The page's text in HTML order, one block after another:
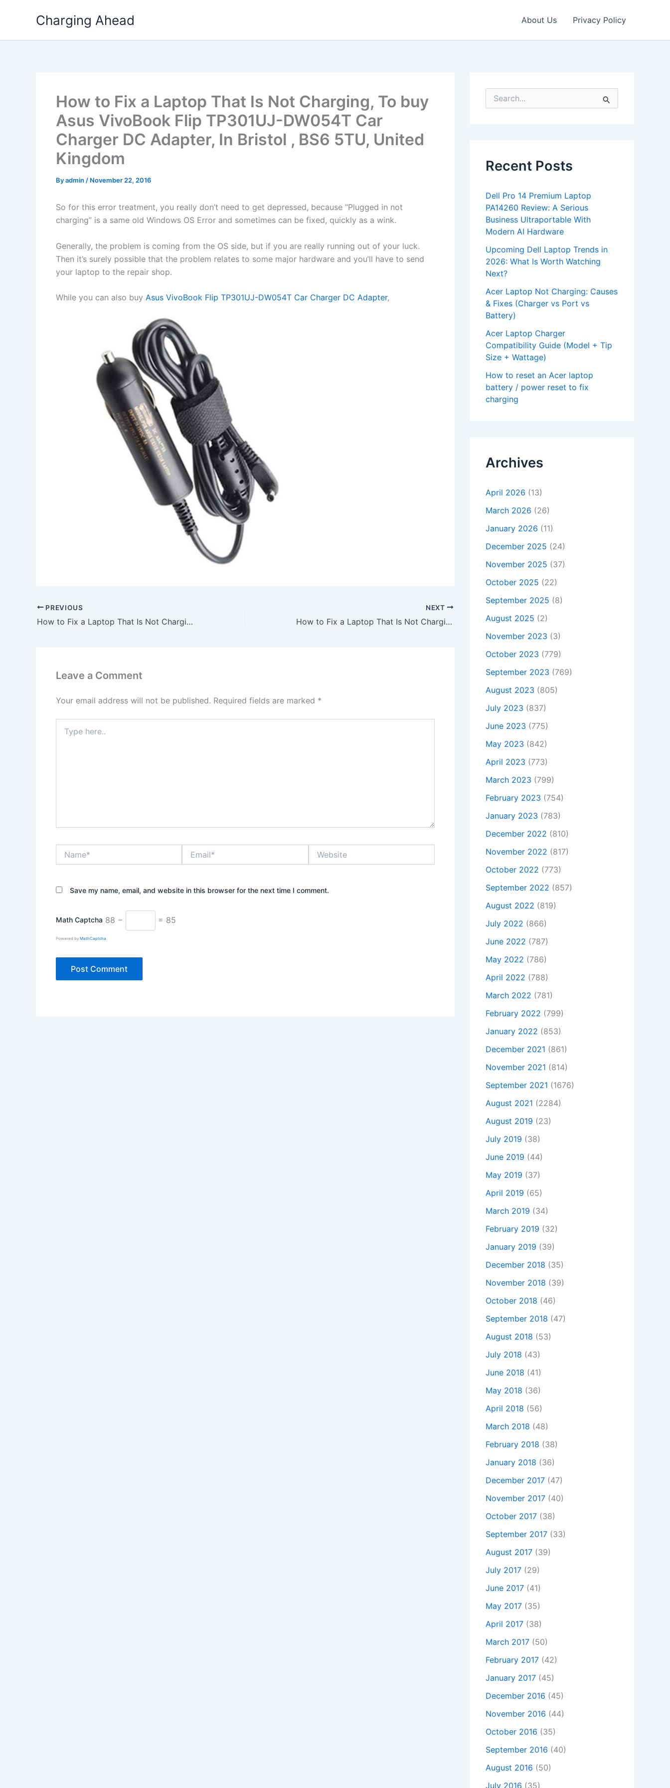
Charging Ahead About Us Privacy Policy
How to Fix a Laptop That Is Not Charging, To buy
Asus VivoBook Flip TP301UJ-DW054T Car
Charger DC Adapter, In Bristol , BS6 5TU, United
Kingdom
Byadmin / November 22, 2016
So for this error treatment, you really don’t need to get depressed, because “Plugged in not
charging” is a same old Windows OS Error and sometimes can be fixed, quickly as a wink.
Generally, the problem is coming from the OS side, but if you are really running out of your luck.
Then it’s surely possible that the problem relates to some major hardware and you’ll have to send
your laptop to the repair shop.
While you can also buy Asus VivoBook Flip TP301UJ-DW054T Car Charger DC Adapter,
PREVIOUS
How to Fix a Laptop That Is Not Charging, To buy 90W Asus ADP-90FB BB ADP-90SB AC Adapter Charger Power Cord, In Bude , EX23 0DF, United Kingdom
NEXT
How to Fix a Laptop That Is Not Charging, To buy Original 75W Toshiba Satellite Pro P300-1EX AC Adapter Charger, In London , SW1V 4AR, United Kingdom
Leave a Comment
Your email address will not be published. Required fields are marked *
here..
Save my name, email, and website in this browser for the next time I comment.
Math Captcha 88 − = 85
Powered by MathCaptcha
o
rRecent Posts
Dell Pro 14 Premium Laptop
PA14260 Review: A Serious
Business Ultraportable With
Modern AI Hardware
Upcoming Dell Laptop Trends in
2026: What Is Worth Watching
Next?
Acer Laptop Not Charging: Causes
& Fixes (Charger vs Port vs
Battery)
Acer Laptop Charger
Compatibility Guide (Model + Tip
Size + Wattage)
How to reset an Acer laptop
battery / power reset to fix
charging
Archives
April 2026 (13)
March 2026 (26)
January 2026 (11)
December 2025 (24)
November 2025 (37)
October 2025 (22)
September 2025 (8)
August 2025 (2)
November 2023 (3)
October 2023 (779)
September 2023 (769)
August 2023 (805)
July 2023 (837)
June 2023 (775)
May 2023 (842)
April 2023 (773)
March 2023 (799)
February 2023 (754)
January 2023 (783)
December 2022 (810)
November 2022 (817)
October 2022 (773)
September 2022 (857)
August 2022 (819)
July 2022 (866)
June 2022 (787)
May 2022 (786)
April 2022 (788)
March 2022 (781)
February 2022 (799)
January 2022 (853)
December 2021 (861)
November 2021 (814)
September 2021 (1676)
August 2021 (2284)
August 2019 (23)
July 2019 (38)
June 2019 (44)
May 2019 (37)
April 2019 (65)
March 2019 (34)
February 2019 (32)
January 2019 (39)
December 2018 (35)
November 2018 (39)
October 2018 (46)
September 2018 (47)
August 2018 (53)
July 2018 (43)
June 2018 (41)
May 2018 (36)
April 2018 (56)
March 2018 (48)
February 2018 (38)
January 2018 (36)
December 2017 (47)
November 2017 (40)
October 2017 (38)
September 2017 (33)
August 2017 (39)
July 2017 (29)
June 2017 (41)
May 2017 (35)
April 2017 (38)
March 2017 (50)
February 2017 (42)
January 2017 (45)
December 2016 (45)
November 2016 (44)
October 2016 (35)
September 2016 (40)
August 2016 (50)
July 2016 (35)